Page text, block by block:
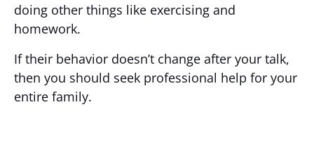
doing other things like exercising and
homework.
If their behavior doesn’t change after your talk,
then you should seek professional help for your
entire family.